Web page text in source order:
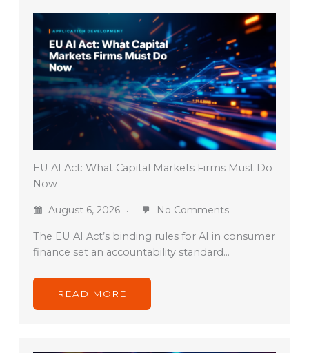
EU AI Act: What Capital Markets Firms Must Do
Now
August 6, 2026 No Comments
The EU AI Act’s binding rules for AI in consumer
finance set an accountability standard…
READ MORE